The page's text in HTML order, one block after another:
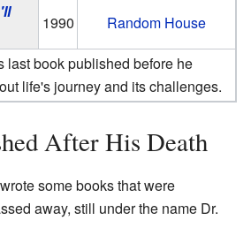
1990
Random House
last book published before he
life's journey and its challenges.
After His Death
some books that were
away, still under the name Dr.